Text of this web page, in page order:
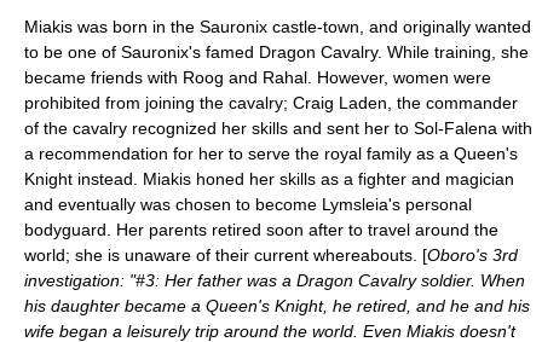
Miakis was born in the Sauronix castle-town, and originally wanted
to be one of Sauronix's famed Dragon Cavalry. While training, she
became friends with Roog and Rahal. However, women were
prohibited from joining the cavalry; Craig Laden, the commander
of the cavalry recognized her skills and sent her to Sol-Falena with
a recommendation for her to serve the royal family as a Queen's
Knight instead. Miakis honed her skills as a fighter and magician
and eventually was chosen to become Lymsleia's personal
bodyguard. Her parents retired soon after to travel around the
world; she is unaware of their current whereabouts. [Oboro's 3rd
investigation: "#3: Her father was a Dragon Cavalry soldier. When
his daughter became a Queen's Knight, he retired, and he and his
wife began a leisurely trip around the world. Even Miakis doesn't